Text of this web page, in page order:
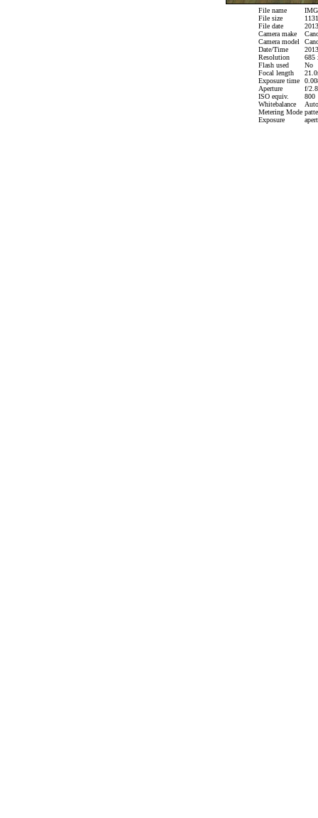
File name
File size
File date
Camera make
Camera model
Date/Time
Resolution
685
Flash used
No
Focal length
Exposure time
Aperture
f/2.8
ISO equiv.
800
Whitebalance
Auto
Metering Mode
Exposure